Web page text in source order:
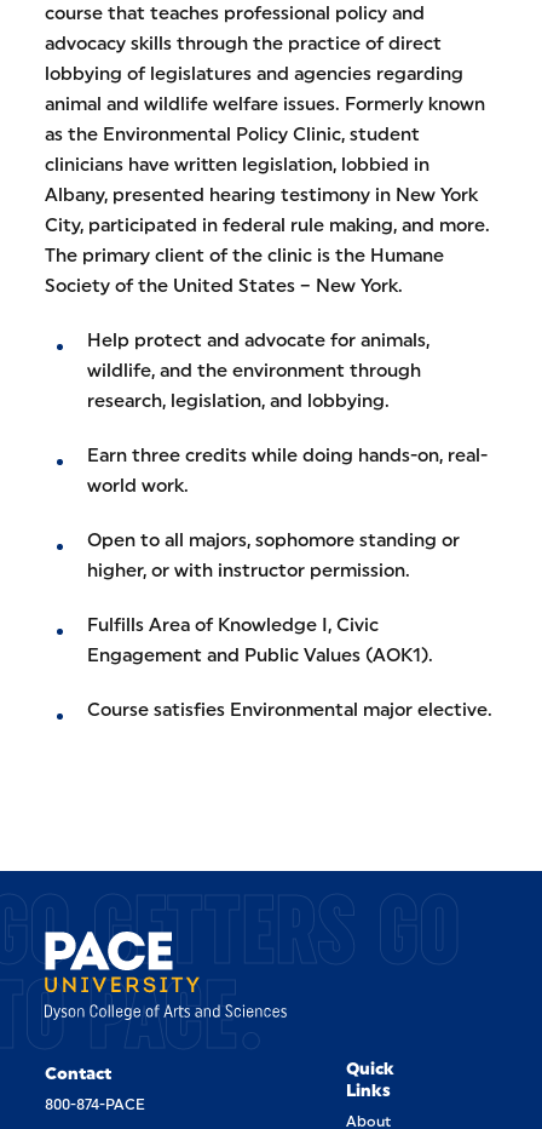
course that teaches professional policy and
advocacy skills through the practice of direct
lobbying of legislatures and agencies regarding
animal and wildlife welfare issues. Formerly known
as the Environmental Policy Clinic, student
clinicians have written legislation, lobbied in
Albany, presented hearing testimony in New York
City, participated in federal rule making, and more.
The primary client of the clinic is the Humane
Society of the United States – New York.
Help protect and advocate for animals,
wildlife, and the environment through
research, legislation, and lobbying.
Earn three credits while doing hands-on, real-
world work.
Open to all majors, sophomore standing or
higher, or with instructor permission.
Fulfills Area of Knowledge I, Civic
Engagement and Public Values (AOK1).
Course satisfies Environmental major elective.
GETTERS GO
PACE.
Contact
800-874-PACE
Quick
Links
About